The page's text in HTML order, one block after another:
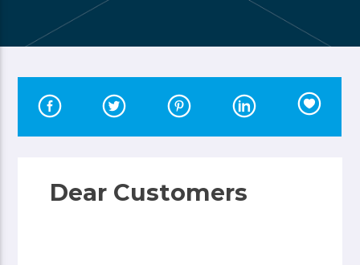
Dear Customers